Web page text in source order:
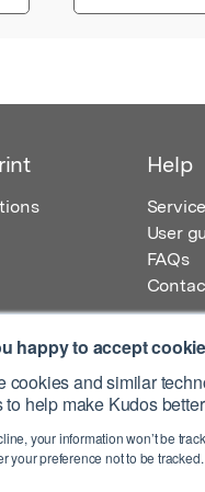
happy to accept
cookies and similar
to help make Kudos
your information won’t be
your preference not to be
Help
User
FAQs
Innovations Ltd, 100